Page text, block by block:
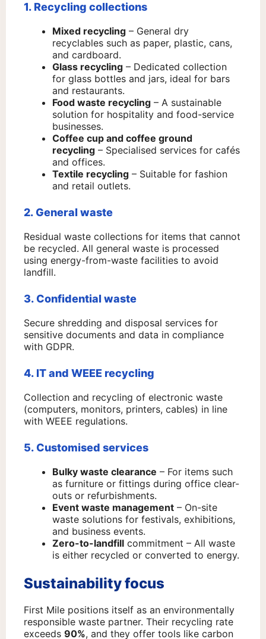
1. Recycling collections
Mixed recycling – General dry
recyclables such as paper, plastic, cans,
and cardboard.
Glass recycling – Dedicated collection
for glass bottles and jars, ideal for bars
and restaurants.
Food waste recycling – A sustainable
solution for hospitality and food-service
businesses.
Coffee cup and coffee ground
recycling – Specialised services for cafés
and offices.
Textile recycling – Suitable for fashion
and retail outlets.
2. General waste
Residual waste collections for items that cannot
be recycled. All general waste is processed
using energy-from-waste facilities to avoid
landfill.
3. Confidential waste
Secure shredding and disposal services for
sensitive documents and data in compliance
with GDPR.
4. IT and WEEE recycling
Collection and recycling of electronic waste
(computers, monitors, printers, cables) in line
with WEEE regulations.
5. Customised services
Bulky waste clearance – For items such
as furniture or fittings during office clear-
outs or refurbishments.
Event waste management – On-site
waste solutions for festivals, exhibitions,
and business events.
Zero-to-landfill commitment – All waste
is either recycled or converted to energy.
Sustainability focus
First Mile positions itself as an environmentally
responsible waste partner. Their recycling rate
exceeds 90%, and they offer tools like carbon